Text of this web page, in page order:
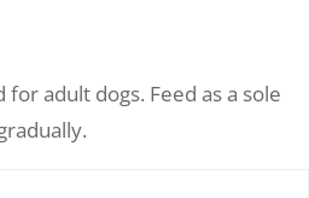
adult dogs. Feed as a sole